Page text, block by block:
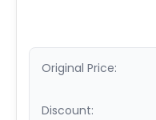
Original Price:
Discount: